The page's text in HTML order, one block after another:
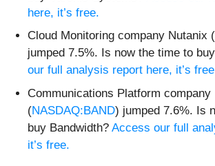
here, it’s free.
Cloud Monitoring company Nutanix (
jumped 7.5%. Is now the time to
our full analysis report here, it’s
Communications Platform company
(NASDAQ:BAND) jumped 7.6%. Is
buy Bandwidth? Access our full
it’s free.